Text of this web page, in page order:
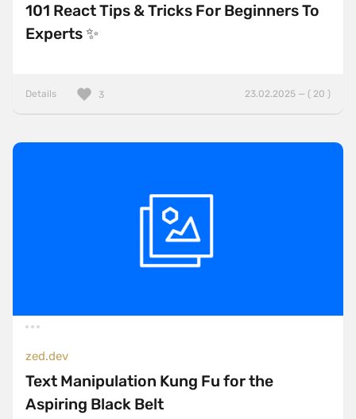
101 React Tips & Tricks For Beginners To
Experts ✨
Details 23.02.2025 — ( 20 )
3
zed.dev
Text Manipulation Kung Fu for the
Aspiring Black Belt